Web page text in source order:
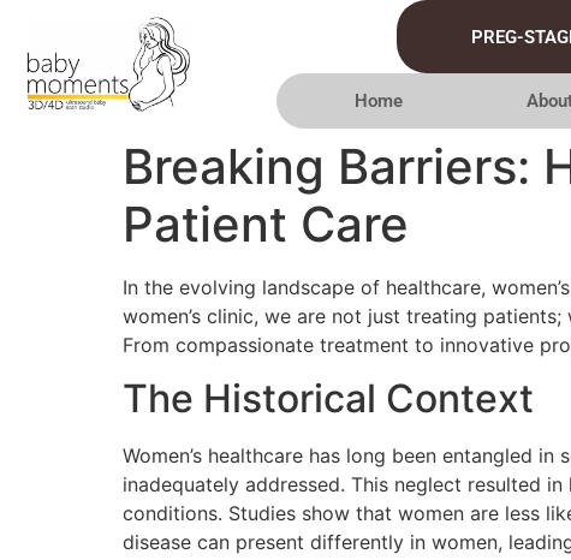
PREG-
Home
Breaking Barriers:
Patient Care
In the evolving landscape of healthcare,
women’s clinic, we are not just treating
From compassionate treatment to innovative
The Historical Context
Women’s healthcare has long been entangled
inadequately addressed. This neglect resulted
conditions. Studies show that women are less
disease can present differently in women,